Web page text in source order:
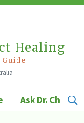
Healing
Ask Dr. Chris